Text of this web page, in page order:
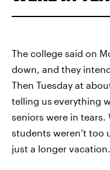
The college said on
down, and they
Then Tuesday at
telling us everything
seniors were in tears.
students weren’t too
just a longer vacation.